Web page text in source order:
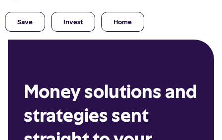
Save Invest Home
Money solutions and
strategies sent